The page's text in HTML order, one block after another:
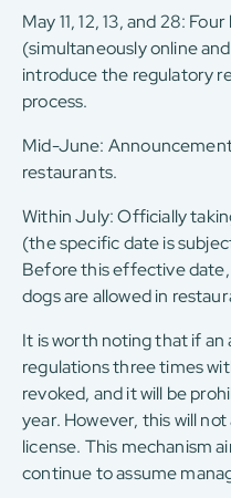
May 11, 12, 13, and 28:
(simultaneously online
introduce the regulatory
process.
Mid-June:
restaurants.
Within July: Officially
(the specific date is
Before this effective
dogs are allowed in
It is worth noting that if
regulations three times
revoked, and it will be
year. However, this will
license. This mechanism
continue to assume